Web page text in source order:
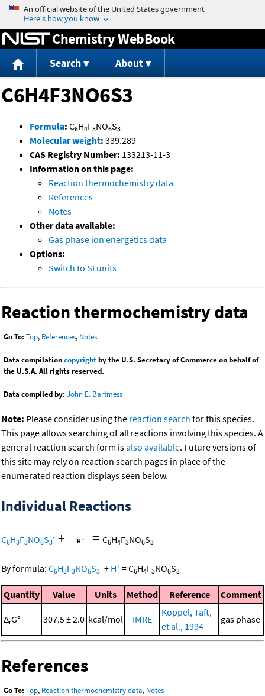
Jump to content
Chemistry WebBook
Search About
C6H4F3NO6S3
Formula: C6H4F3NO6S3
Molecular weight: 339.289
CAS Registry Number: 133213-11-3
Information on this page:
Reaction thermochemistry data
References
Notes
Other data available:
Gas phase ion energetics data
Options:
Switch to SI units
Reaction thermochemistry data
Go To: Top, References, Notes
Data compilationcopyrightby the U.S. Secretary of Commerce on behalf of
the U.S.A. All rights reserved.
Data compiled by: John E. Bartmess
Note: Please consider using the reaction search for this species.
This page allows searching of all reactions involving this species. A
general reaction search form isalso available. Future versions of
this site may rely on reaction search pages in place of the
enumerated reaction displays seen below.
Individual Reactions
C6H3F3NO6S3
- + = C6H4F3NO6S3
By formula: C6H3F3NO6S3
- + H+ =C6H4F3NO6S3
Quantity Value Units Method Reference Comment
ΔrG° 307.5 ± 2.0 kcal/mol IMRE
Koppel, Taft,
et al., 1994
gas phase
References
Go To: Top, Reaction thermochemistry data, Notes